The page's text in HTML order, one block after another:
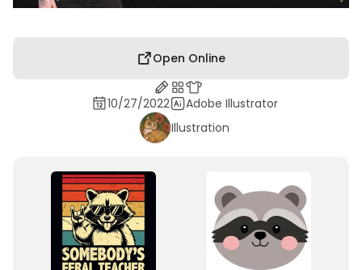
Open Online
10/27/2022
Adobe Illustrator
Illustration